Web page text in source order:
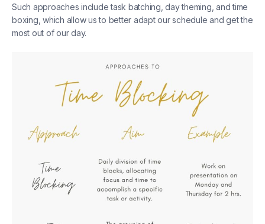
Such approaches include task batching, day theming, and time
boxing, which allow us to better adapt our schedule and get the
most out of our day.